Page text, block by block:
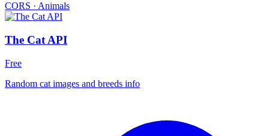
CORS · Animals
The Cat API
Free
Random cat images and breeds info